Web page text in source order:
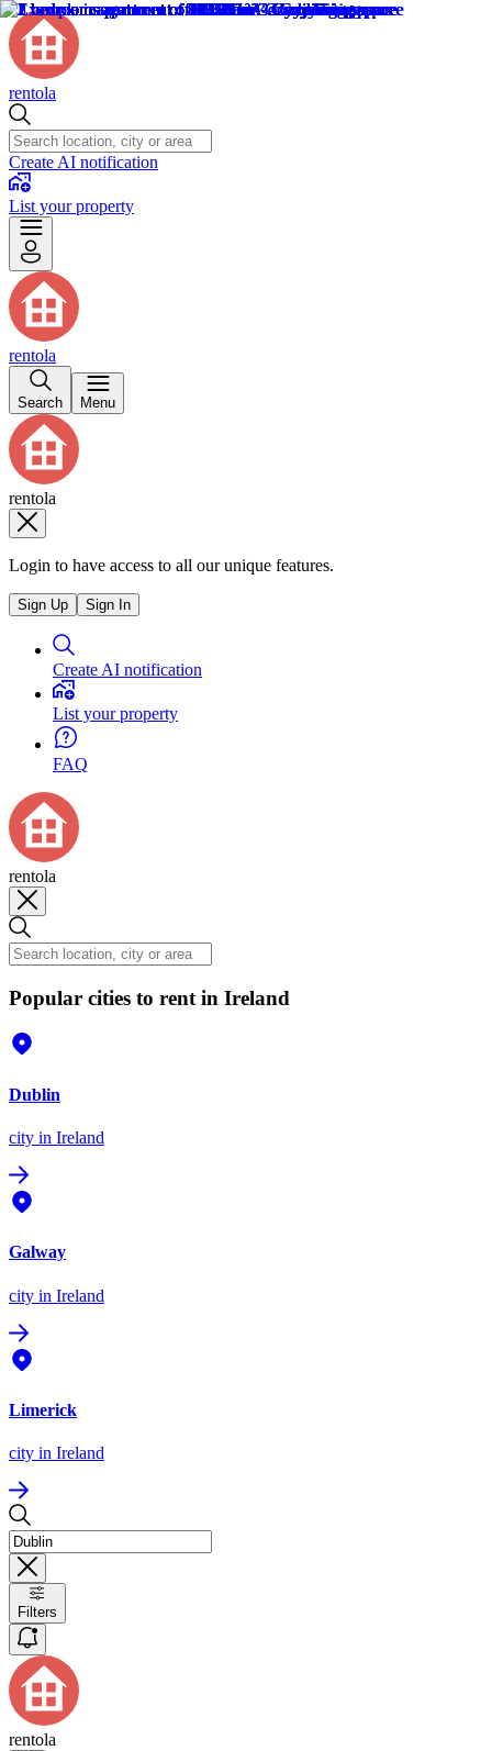
rentola
Create AI notification
List your property
rentola
Search Menu
rentola
Login to have access to all our unique features.
Sign Up Sign In
Create AI notification
List your property
FAQ
rentola
Popular cities to rent in Ireland
Dublin
city in Ireland
Galway
city in Ireland
Limerick
city in Ireland
Filters
rentola